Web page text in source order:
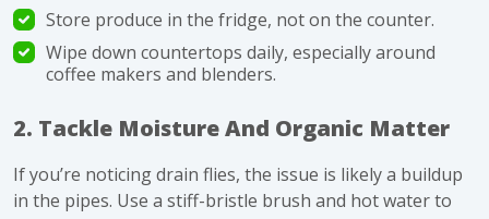
Store produce in the fridge, not on the counter.
Wipe down countertops daily, especially around
coffee makers and blenders.
2. Tackle Moisture And Organic Matter
If you’re noticing drain flies, the issue is likely a buildup
in the pipes. Use a stiff-bristle brush and hot water to